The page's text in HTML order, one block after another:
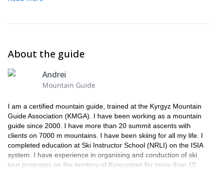
About the guide
Andrei
Mountain Guide
I am a certified mountain guide, trained at the Kyrgyz Mountain
Guide Association (KMGA). I have been working as a mountain
guide since 2000. I have more than 20 summit ascents with
clients on 7000 m mountains. I have been skiing for all my life. I
completed education at Ski Instructor School (NRLI) on the ISIA
system. I have experience in organising and conduction of ski
tour programs on the territory of Kyrgyzstan for more than 10